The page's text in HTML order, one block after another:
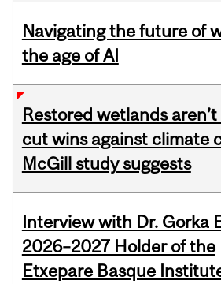
Navigating the future of
the age of AI
Restored wetlands
cut wins against climate
McGill study suggests
Interview with Dr. Gorka
2026–2027 Holder of the
Etxepare Basque